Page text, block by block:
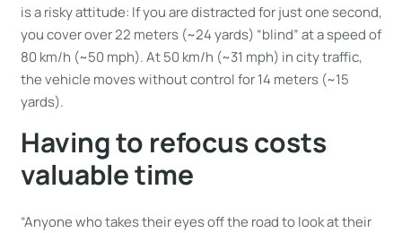
is a risky attitude: If you are distracted for just one second,
you cover over 22 meters (~24 yards) “blind” at a speed of
80 km/h (~50 mph). At 50 km/h (~31 mph) in city traffic,
the vehicle moves without control for 14 meters (~15
yards).
Having to refocus costs
valuable time
“Anyone who takes their eyes off the road to look at their